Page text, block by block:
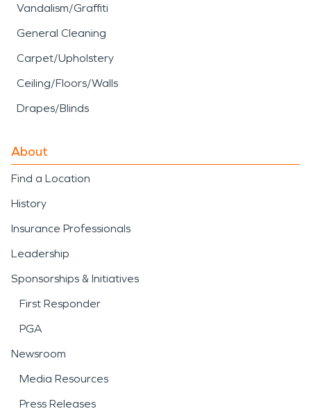
Vandalism/Graffiti
General Cleaning
Carpet/Upholstery
Ceiling/Floors/Walls
Drapes/Blinds
About
Find a Location
History
Insurance Professionals
Leadership
Sponsorships & Initiatives
First Responder
PGA
Newsroom
Media Resources
Press Releases